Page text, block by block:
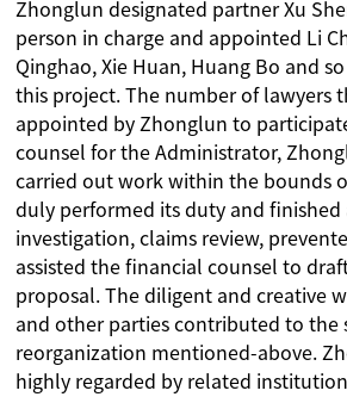
Zhonglun designated partner Xu
person in charge and appointed Li
Qinghao, Xie Huan, Huang Bo and
this project. The number of lawyers
appointed by Zhonglun to participate
counsel for the Administrator,
carried out work within the bounds
duly performed its duty and finished
investigation, claims review,
assisted the financial counsel to
proposal. The diligent and creative
and other parties contributed to the
reorganization mentioned-above.
highly regarded by related